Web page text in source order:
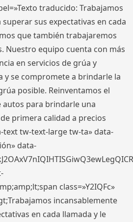
traducido: Trabajamos
sus expectativas en cada
que también trabajaremos
Nuestro equipo cuenta con más
en servicios de grúa y
y se compromete a brindarle la
posible. Reinventamos el
autos para brindarle una
primera calidad a precios
text tw-text-large tw-ta» data-
data-
class=»Y2IQFc»
incansablemente
en cada llamada y le